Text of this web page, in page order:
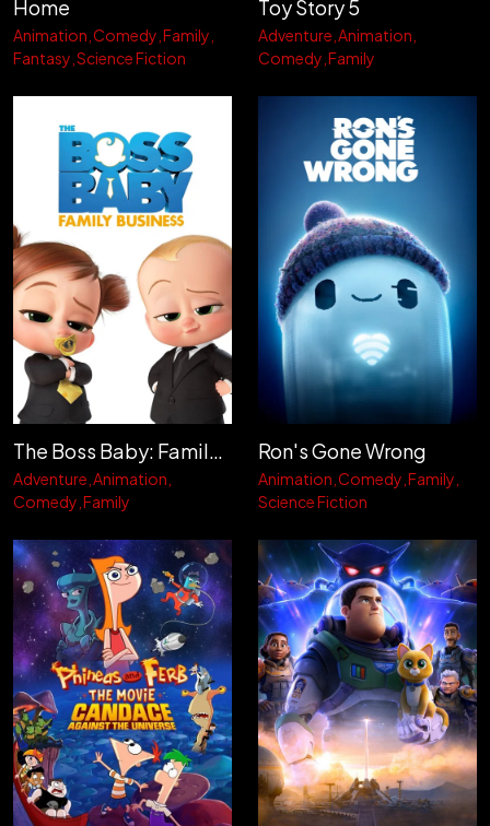
Home
Animation Comedy Family
Fantasy Science Fiction
Toy Story 5
Adventure Animation
Comedy Family
The Boss Baby: Family Business
Adventure Animation
Comedy Family
Ron's Gone Wrong
Animation Comedy Family
Science Fiction